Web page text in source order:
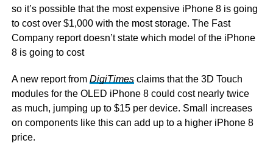
so it’s possible that the most expensive iPhone 8 is going
to cost over $1,000 with the most storage. The Fast
Company report doesn’t state which model of the iPhone
8 is going to cost
A new report from DigiTimesclaims that the 3D Touch
modules for the OLED iPhone 8 could cost nearly twice
as much, jumping up to $15 per device. Small increases
on components like this can add up to a higher iPhone 8
price.